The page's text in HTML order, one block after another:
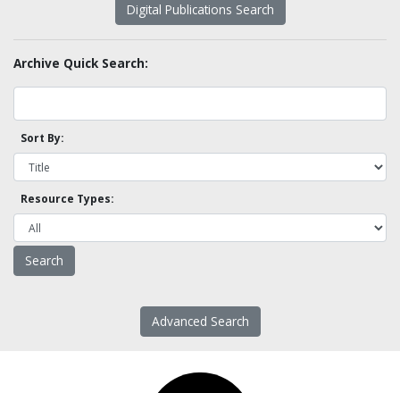
Digital Publications Search
Archive Quick Search:
Sort By:
Resource Types:
Advanced Search